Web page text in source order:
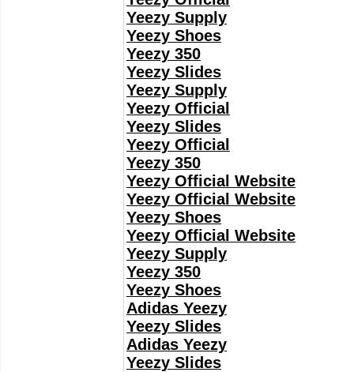
Yeezy Supply
Yeezy Shoes
Yeezy 350
Yeezy Slides
Yeezy Supply
Yeezy Official
Yeezy Slides
Yeezy Official
Yeezy 350
Yeezy Official Website
Yeezy Official Website
Yeezy Shoes
Yeezy Official Website
Yeezy Supply
Yeezy 350
Yeezy Shoes
Adidas Yeezy
Yeezy Slides
Adidas Yeezy
Yeezy Slides